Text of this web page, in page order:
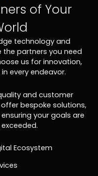
of Your
technology and
the partners you need
us for innovation,
every endeavor.
and customer
bespoke solutions,
your goals are
Ecosystem